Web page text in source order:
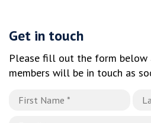
Get in touch
Please fill out the form
members will be in touch as